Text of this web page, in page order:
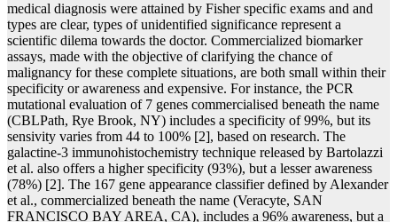
medical diagnosis were attained by Fisher specific exams and and
types are clear, types of unidentified significance represent a
scientific dilema towards the doctor. Commercialized biomarker
assays, made with the objective of clarifying the chance of
malignancy for these complete situations, are both small within their
specificity or awareness and expensive. For instance, the PCR
mutational evaluation of 7 genes commercialised beneath the name
(CBLPath, Rye Brook, NY) includes a specificity of 99%, but its
sensivity varies from 44 to 100% [2], based on research. The
galactine-3 immunohistochemistry technique released by Bartolazzi
et al. also offers a higher specificity (93%), but a lesser awareness
(78%) [2]. The 167 gene appearance classifier defined by Alexander
et al., commercialized beneath the name (Veracyte, SAN
FRANCISCO BAY AREA, CA), includes a 96% awareness, but a